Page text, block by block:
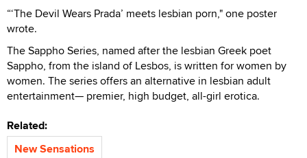
“‘The Devil Wears Prada’ meets lesbian porn," one poster
wrote.
The Sappho Series, named after the lesbian Greek poet
Sappho, from the island of Lesbos, is written for women by
women. The series offers an alternative in lesbian adult
entertainment— premier, high budget, all-girl erotica.
Related:
New Sensations